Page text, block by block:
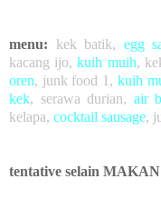
menu: kek batik, egg
kacang ijo,kuih muih,
oren, junk food 1, kuih
kek, serawa durian, air
kelapa, cocktail sausage,
tentative selain MAKAN